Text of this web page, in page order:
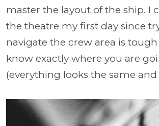
master the layout of the ship. I
the theatre my first day since
navigate the crew area is
know exactly where you are
(everything looks the same and